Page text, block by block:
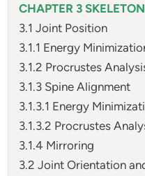
CHAPTER 3
3.1 Joint Position
3.1.1 Energy
3.1.2 Procrustes
3.1.3 Spine Alignment
3.1.3.1 Energy
3.1.3.2 Procrustes
3.1.4 Mirroring
3.2 Joint Orientation